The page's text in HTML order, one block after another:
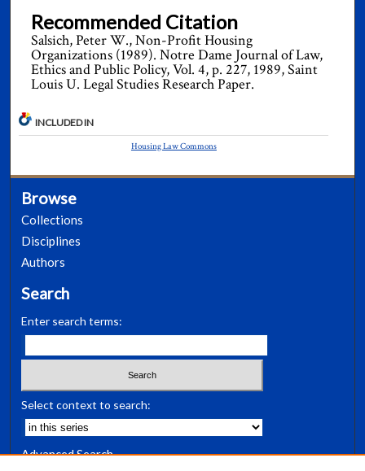
Recommended Citation
Salsich, Peter W., Non-Profit Housing
Organizations (1989). Notre Dame Journal of Law,
Ethics and Public Policy, Vol. 4, p. 227, 1989, Saint
Louis U. Legal Studies Research Paper.
INCLUDED IN
Housing Law Commons
Browse
Collections
Disciplines
Authors
Search
Enter search terms:
Select context to search:
Advanced Search